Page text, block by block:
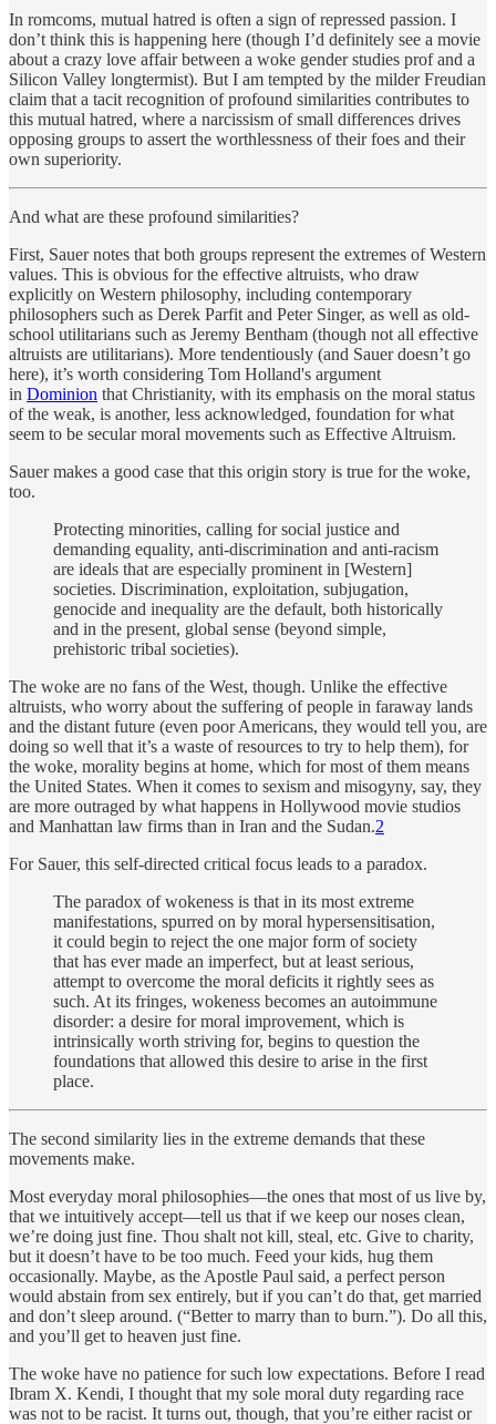
In romcoms, mutual hatred is often a sign of repressed passion. I
don’t think this is happening here (though I’d definitely see a movie
about a crazy love affair between a woke gender studies prof and a
Silicon Valley longtermist). But I am tempted by the milder Freudian
claim that a tacit recognition of profound similarities contributes to
this mutual hatred, where a narcissism of small differences drives
opposing groups to assert the worthlessness of their foes and their
own superiority.
And what are these profound similarities?
First, Sauer notes that both groups represent the extremes of Western
values. This is obvious for the effective altruists, who draw
explicitly on Western philosophy, including contemporary
philosophers such as Derek Parfit and Peter Singer, as well as old-
school utilitarians such as Jeremy Bentham (though not all effective
altruists are utilitarians). More tendentiously (and Sauer doesn’t go
here), it’s worth considering Tom Holland's argument
in Dominion that Christianity, with its emphasis on the moral status
of the weak, is another, less acknowledged, foundation for what
seem to be secular moral movements such as Effective Altruism.
Sauer makes a good case that this origin story is true for the woke,
too.
Protecting minorities, calling for social justice and
demanding equality, anti-discrimination and anti-racism
are ideals that are especially prominent in [Western]
societies. Discrimination, exploitation, subjugation,
genocide and inequality are the default, both historically
and in the present, global sense (beyond simple,
prehistoric tribal societies).
The woke are no fans of the West, though. Unlike the effective
altruists, who worry about the suffering of people in faraway lands
and the distant future (even poor Americans, they would tell you, are
doing so well that it’s a waste of resources to try to help them), for
the woke, morality begins at home, which for most of them means
the United States. When it comes to sexism and misogyny, say, they
are more outraged by what happens in Hollywood movie studios
and Manhattan law firms than in Iran and the Sudan.2
For Sauer, this self-directed critical focus leads to a paradox.
The paradox of wokeness is that in its most extreme
manifestations, spurred on by moral hypersensitisation,
it could begin to reject the one major form of society
that has ever made an imperfect, but at least serious,
attempt to overcome the moral deficits it rightly sees as
such. At its fringes, wokeness becomes an autoimmune
disorder: a desire for moral improvement, which is
intrinsically worth striving for, begins to question the
foundations that allowed this desire to arise in the first
place.
The second similarity lies in the extreme demands that these
movements make.
Most everyday moral philosophies—the ones that most of us live by,
that we intuitively accept—tell us that if we keep our noses clean,
we’re doing just fine. Thou shalt not kill, steal, etc. Give to charity,
but it doesn’t have to be too much. Feed your kids, hug them
occasionally. Maybe, as the Apostle Paul said, a perfect person
would abstain from sex entirely, but if you can’t do that, get married
and don’t sleep around. (“Better to marry than to burn.”). Do all this,
and you’ll get to heaven just fine.
The woke have no patience for such low expectations. Before I read
Ibram X. Kendi, I thought that my sole moral duty regarding race
was not to be racist. It turns out, though, that you’re either racist or